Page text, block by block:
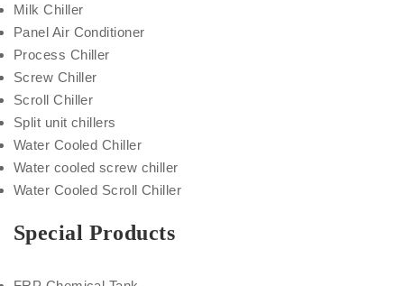
Milk Chiller
Panel Air Conditioner
Process Chiller
Screw Chiller
Scroll Chiller
Split unit chillers
Water Cooled Chiller
Water cooled screw chiller
Water Cooled Scroll Chiller
Special Products